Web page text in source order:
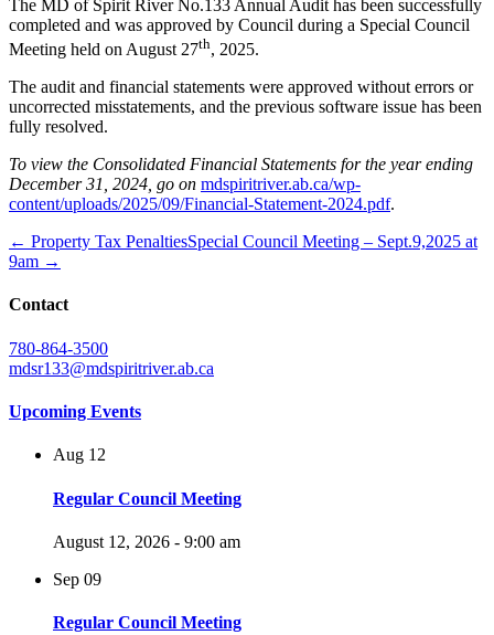
The MD of Spirit River No.133 Annual Audit has been successfully
completed and was approved by Council during a Special Council
Meeting held on August 27th, 2025.
The audit and financial statements were approved without errors or
uncorrected misstatements, and the previous software issue has been
fully resolved.
To view the Consolidated Financial Statements for the year ending
December 31, 2024, go on mdspiritriver.ab.ca/wp-
content/uploads/2025/09/Financial-Statement-2024.pdf.
← Property Tax PenaltiesSpecial Council Meeting – Sept.9,2025 at
9am →
Contact
780-864-3500
mdsr133@mdspiritriver.ab.ca
Upcoming Events
Aug 12
Regular Council Meeting
August 12, 2026 - 9:00 am
Sep 09
Regular Council Meeting